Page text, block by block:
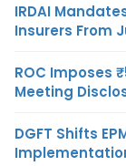
IRDAI
Insurers From
ROC Imposes
Meeting
DGFT Shifts